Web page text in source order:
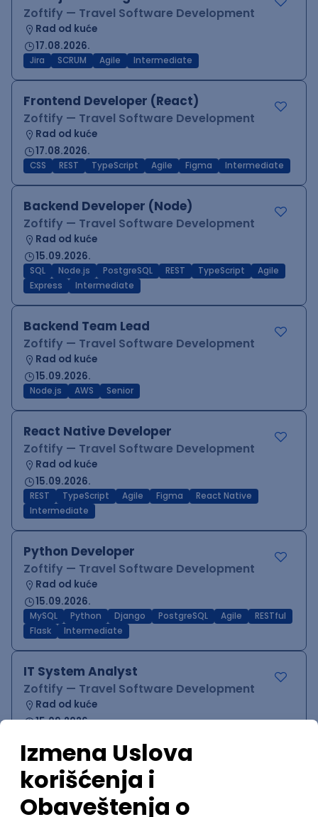
Zoftify — Travel Software Development
Rad od kuće
17.08.2026.
Jira SCRUM Agile Intermediate
Frontend Developer (React)
Zoftify — Travel Software Development
Rad od kuće
17.08.2026.
CSS REST TypeScript Agile Figma Intermediate
Backend Developer (Node)
Zoftify — Travel Software Development
Rad od kuće
15.09.2026.
SQL Node.js PostgreSQL REST TypeScript
Agile
Express
Intermediate
Backend Team Lead
Zoftify — Travel Software Development
Rad od kuće
15.09.2026.
Node.js AWS Senior
React Native Developer
Zoftify — Travel Software Development
Rad od kuće
15.09.2026.
REST TypeScript Agile Figma
React Native
Intermediate
Python Developer
Zoftify — Travel Software Development
Rad od kuće
15.09.2026.
MySQL Python Django PostgreSQL Agile
RESTful
Flask
Intermediate
IT System Analyst
Zoftify — Travel Software Development
Rad od kuće
15.09.2026.
QA Team Lead
Zoftify — Travel Software Development
Rad od kuće